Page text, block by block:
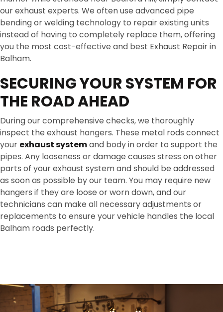
our exhaust experts. We often use advanced pipe
bending or welding technology to repair existing units
instead of having to completely replace them, offering
you the most cost-effective and best Exhaust Repair in
Balham.
SECURING YOUR SYSTEM FOR
THE ROAD AHEAD
During our comprehensive checks, we thoroughly
inspect the exhaust hangers. These metal rods connect
your exhaust systemand body in order to support the
pipes. Any looseness or damage causes stress on other
parts of your exhaust system and should be addressed
as soon as possible by our team. You may require new
hangers if they are loose or worn down, and our
technicians can make all necessary adjustments or
replacements to ensure your vehicle handles the local
Balham roads perfectly.